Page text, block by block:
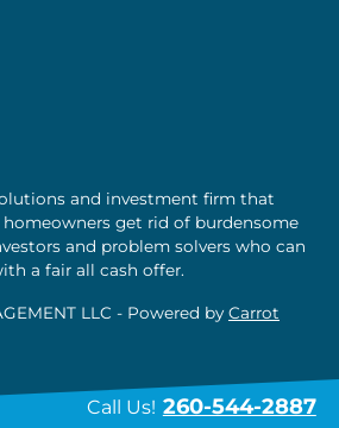
and investment firm that
get rid of burdensome
and problem solvers who can
a fair all cash offer.
LLC - Powered by Carrot
Call Us! 260-544-2887